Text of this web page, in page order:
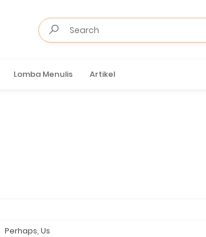
Lomba Menulis Artikel
Perhaps, Us